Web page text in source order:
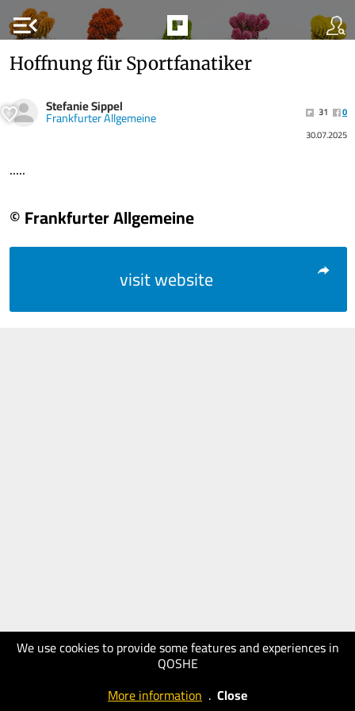
menu_open
We use cookies to provide some features and experiences in
QOSHE
More information . Close
Hoffnung für Sportfanatiker
Stefanie Sippel
Frankfurter Allgemeine 31
0
30.07.2025
.....
© Frankfurter Allgemeine
visit website